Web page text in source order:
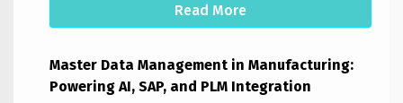
Read More
Master Data Management in Manufacturing:
Powering AI, SAP, and PLM Integration